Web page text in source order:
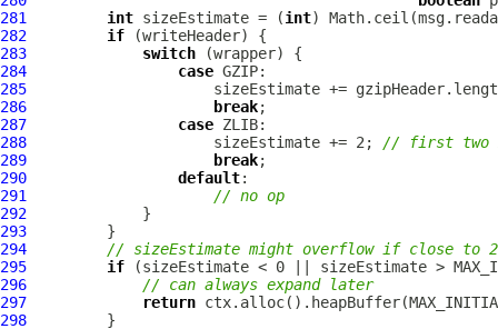
281
int sizeEstimate = (int
282
if
283
switch
284
case
285
286
break
287
case
288
                     sizeEstimate += 2;
// first two
289
break
290
default
291
// no op
292
293
294
// sizeEstimate might overflow if close to
295
if
296
// can always expand later
297
return
298